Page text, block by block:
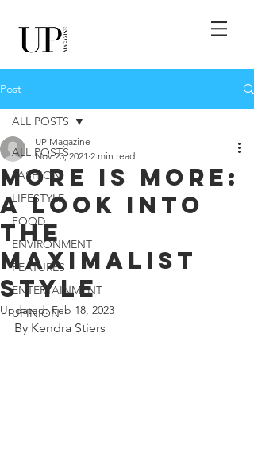
Post
ALL POSTS
FASHION
LIFESTYLE
FOOD
ENVIRONMENT
FEATURES
ENTERTAINMENT
UPINION
ALL POSTS
More is More:
A Look into
the
Maximalist
Style
UP Magazine
Nov 23, 2021 2 min read
Updated:Feb 18, 2023
By Kendra Stiers